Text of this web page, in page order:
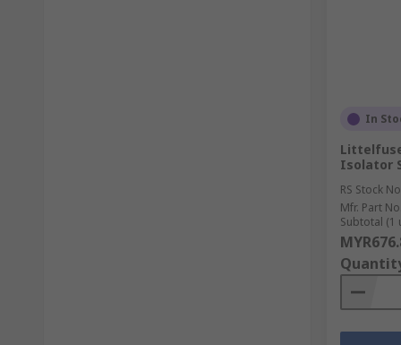
In
Isolator
RS Stock
Mfr. Part No.
Subtotal (1